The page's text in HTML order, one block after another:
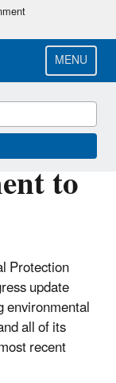
MENU
to
Protection
update
all of its
recent